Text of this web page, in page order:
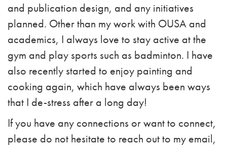
and publication design, and any initiatives
planned. Other than my work with OUSA and
academics, I always love to stay active at the
gym and play sports such as badminton. I have
also recently started to enjoy painting and
cooking again, which have always been ways
that I de-stress after a long day!
If you have any connections or want to connect,
please do not hesitate to reach out to my email,